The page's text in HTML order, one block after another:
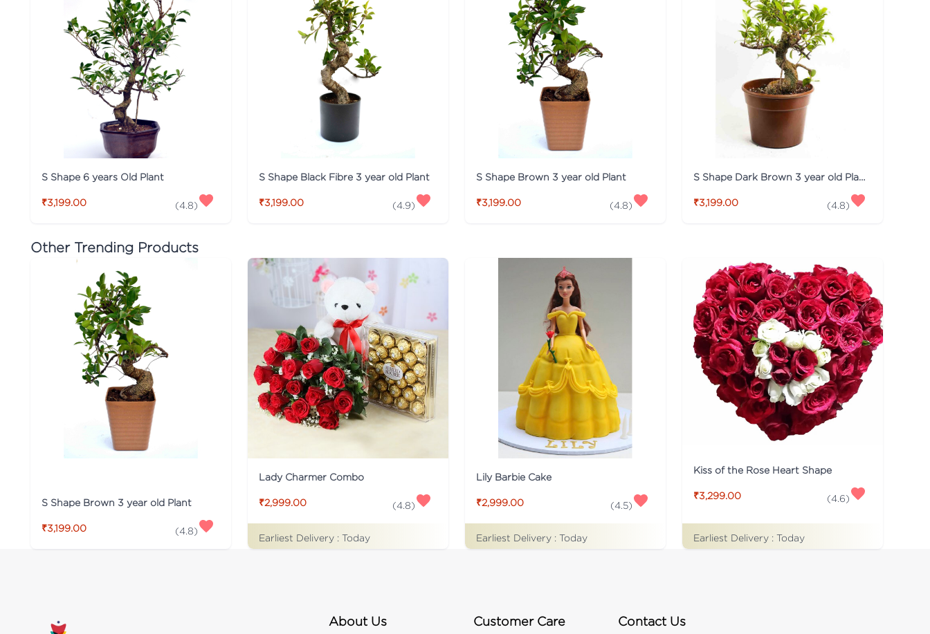
S Shape 6 years Old Plant
₹3,199.00 (4.8)
S Shape Black Fibre 3 year old Plant
₹3,199.00 (4.9)
S Shape Brown 3 year old Plant
₹3,199.00 (4.8) ₹3,199.00 (4.8)
Other Trending Products
S Shape Brown 3 year old Plant
₹3,199.00 (4.8)
Lady Charmer Combo
₹2,999.00 (4.8)
Earliest Delivery : Today
Lily Barbie Cake
₹2,999.00 (4.5)
Earliest Delivery : Today
Kiss of the Rose Heart Shape
₹3,299.00 (4.6)
Earliest Delivery : Today
About Us Customer Care Contact Us